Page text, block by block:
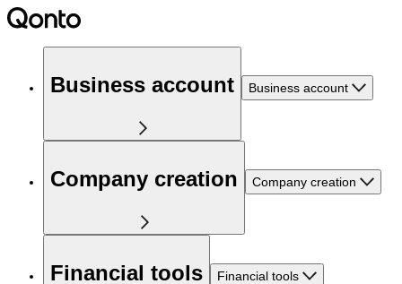
Business account Business account
Company creation Company creation
Financial tools Financial tools